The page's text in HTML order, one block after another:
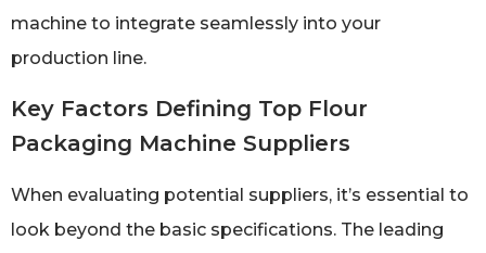
machine to integrate seamlessly into your
production line.
Key Factors Defining Top Flour
Packaging Machine Suppliers
When evaluating potential suppliers, it’s essential to
look beyond the basic specifications. The leading